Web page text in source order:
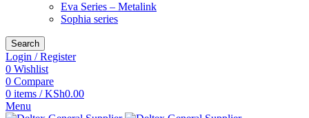
Eva Series – Metalink
Sophia series
Search
Login / Register
0 Wishlist
0 Compare
0 items / KSh0.00
Menu